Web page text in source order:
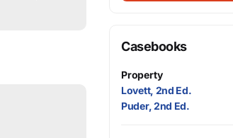
Casebooks
Property
Lovett, 2nd Ed.
Puder, 2nd Ed.